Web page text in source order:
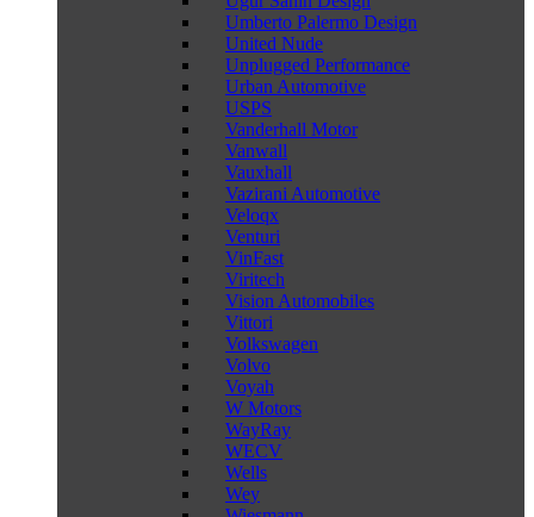
Umberto Palermo Design
United Nude
Unplugged Performance
Urban Automotive
USPS
Vanderhall Motor
Vanwall
Vauxhall
Vazirani Automotive
Veloqx
Venturi
VinFast
Viritech
Vision Automobiles
Vittori
Volkswagen
Volvo
Voyah
W Motors
WayRay
WECV
Wells
Wey